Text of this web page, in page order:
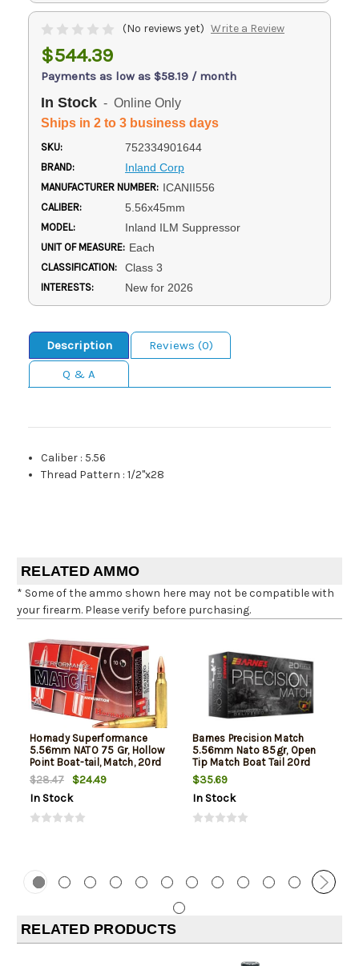
(No reviews yet) Write a Review
$544.39
Payments as low as $58.19 / month
In Stock - Online Only
Ships in 2 to 3 business days
SKU: 752334901644
BRAND: Inland Corp
MANUFACTURER NUMBER: ICANII556
CALIBER: 5.56x45mm
MODEL: Inland ILM Suppressor
UNIT OF MEASURE: Each
CLASSIFICATION: Class 3
INTERESTS: New for 2026
Description
Reviews (0)
Q & A
Caliber : 5.56
Thread Pattern :1/2"x28
RELATED AMMO
* Some of the ammo shown here may not be compatible with
your firearm. Please verify before purchasing.
Hornady Superformance
5.56mm NATO 75 Gr, Hollow
Point Boat-tail, Match, 20rd
Box
$28.47
$24.49
In Stock
Barnes Precision Match
5.56mm Nato 85gr, Open
Tip Match Boat Tail 20rd
Box
$35.69
In Stock
RELATED PRODUCTS